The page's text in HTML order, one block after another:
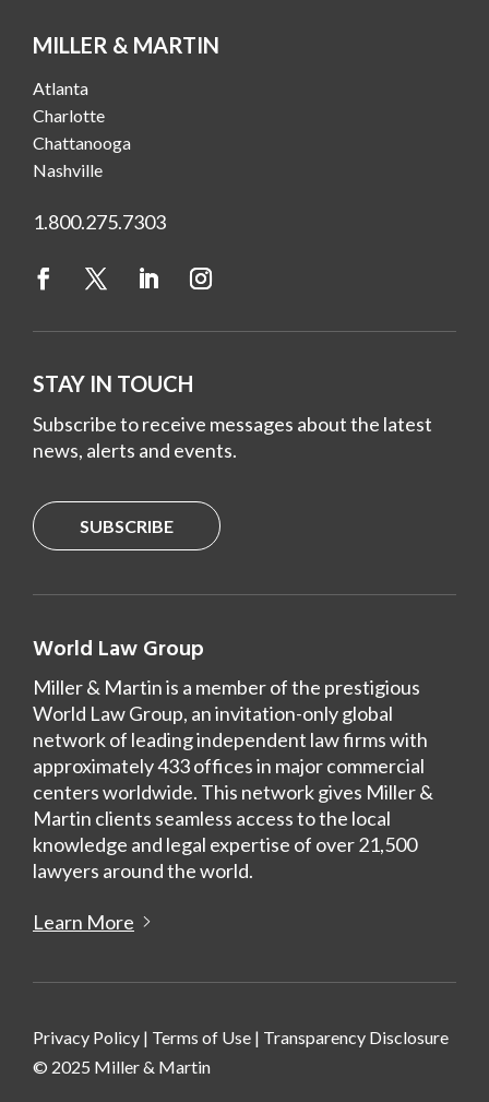
MILLER & MARTIN
Atlanta
Charlotte
Chattanooga
Nashville
1.800.275.7303
STAY IN TOUCH
Subscribe to receive messages about the latest
news, alerts and events.
SUBSCRIBE
World Law Group
Miller & Martin is a member of the prestigious
World Law Group, an invitation-only global
network of leading independent law firms with
approximately 433 offices in major commercial
centers worldwide. This network gives Miller &
Martin clients seamless access to the local
knowledge and legal expertise of over 21,500
lawyers around the world.
Learn More
Privacy Policy | Terms of Use | Transparency Disclosure
© 2025 Miller & Martin